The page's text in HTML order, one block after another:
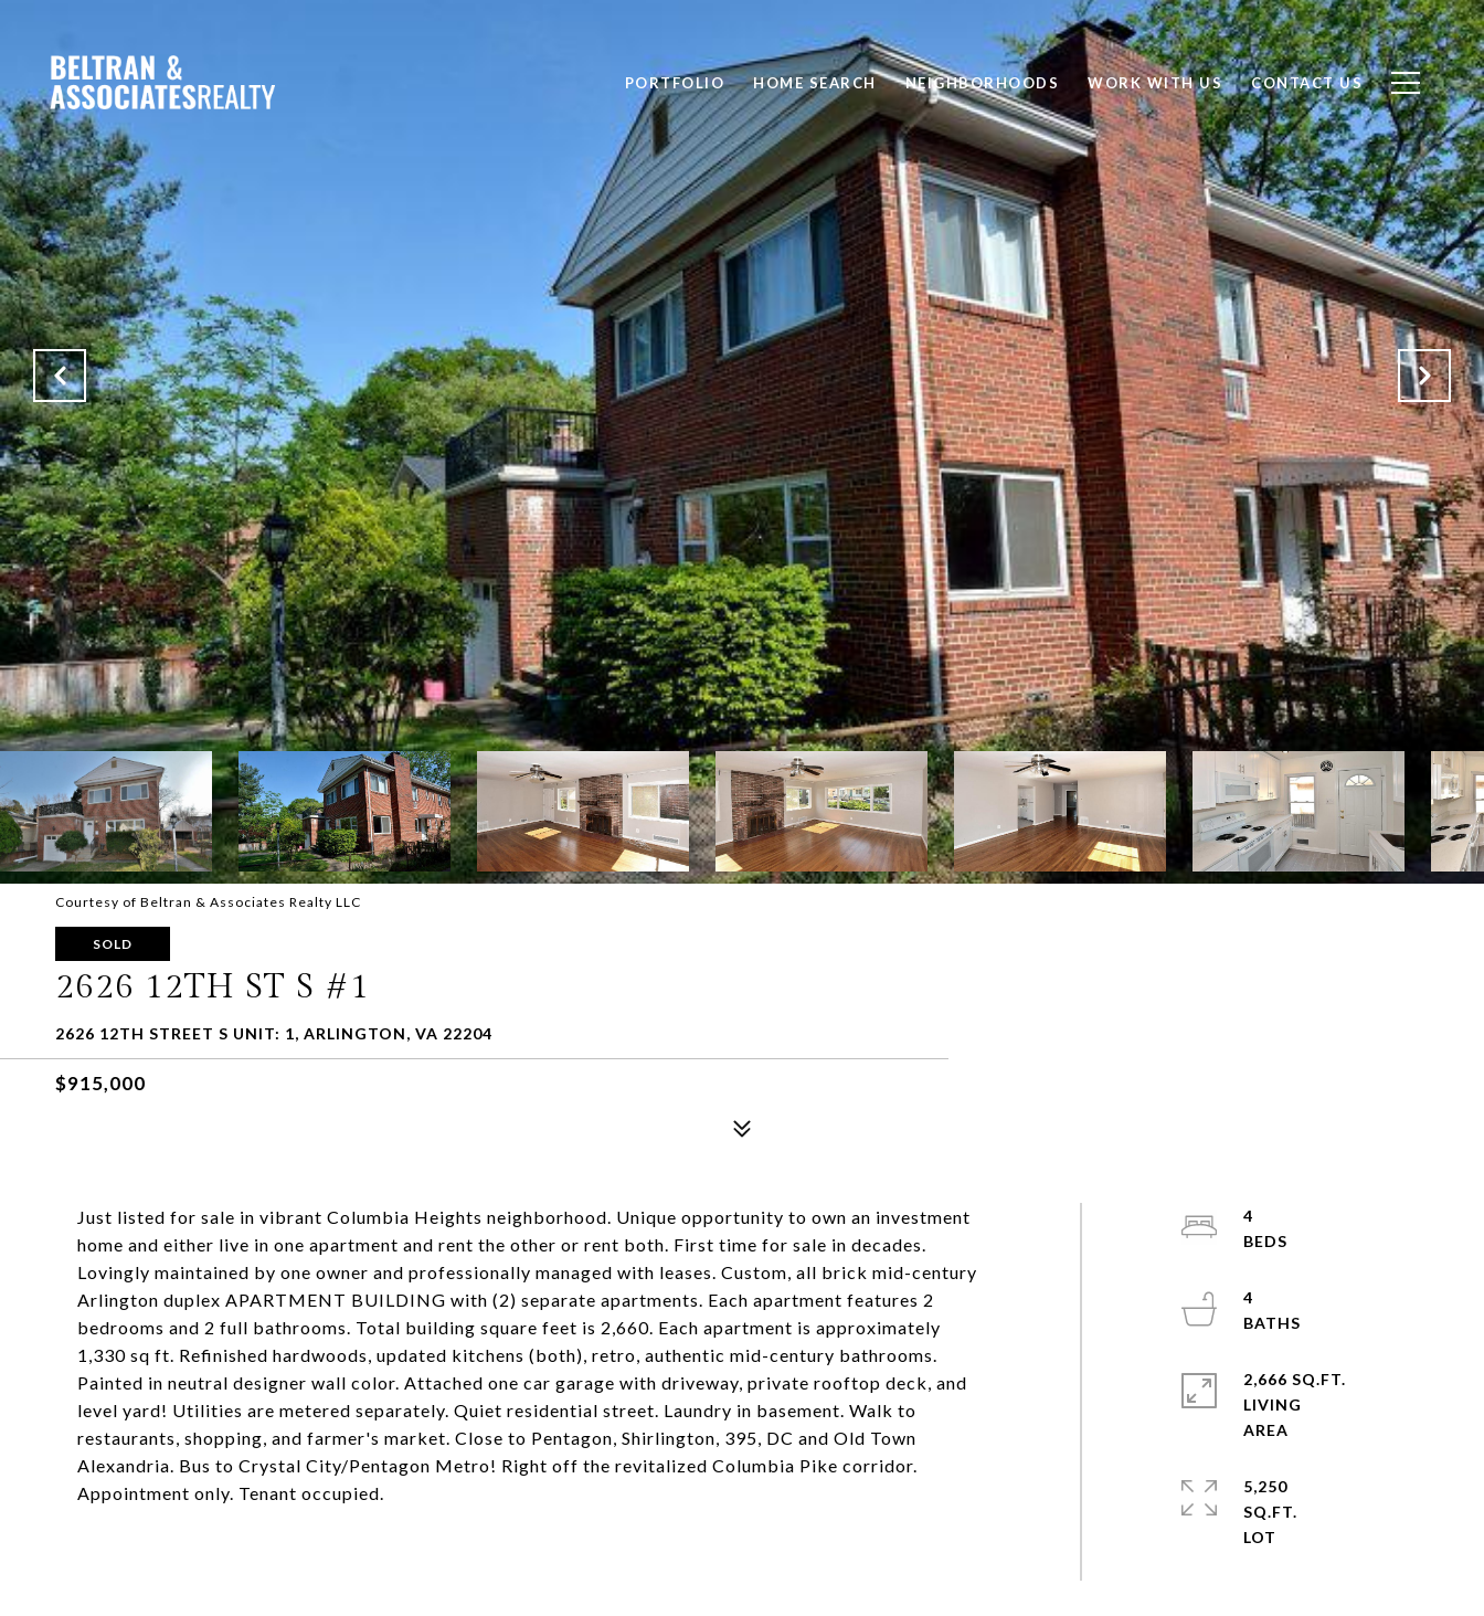
PORTFOLIO HOME SEARCH NEIGHBORHOODS WORK WITH US CONTACT US
Courtesy of Beltran & Associates Realty LLC
SOLD
2626 12TH ST S #1
2626 12TH STREET S UNIT: 1, ARLINGTON, VA 22204
$915,000
Just listed for sale in vibrant Columbia Heights neighborhood. Unique opportunity to own an investment
home and either live in one apartment and rent the other or rent both. First time for sale in decades.
Lovingly maintained by one owner and professionally managed with leases. Custom, all brick mid-century
Arlington duplex APARTMENT BUILDING with (2) separate apartments. Each apartment features 2
bedrooms and 2 full bathrooms. Total building square feet is 2,660. Each apartment is approximately
1,330 sq ft. Refinished hardwoods, updated kitchens (both), retro, authentic mid-century bathrooms.
Painted in neutral designer wall color. Attached one car garage with driveway, private rooftop deck, and
level yard! Utilities are metered separately. Quiet residential street. Laundry in basement. Walk to
restaurants, shopping, and farmer's market. Close to Pentagon, Shirlington, 395, DC and Old Town
Alexandria. Bus to Crystal City/Pentagon Metro! Right off the revitalized Columbia Pike corridor.
Appointment only. Tenant occupied.
4
4
2,666 SQ.FT.
LIVING
5,250
SQ.FT.